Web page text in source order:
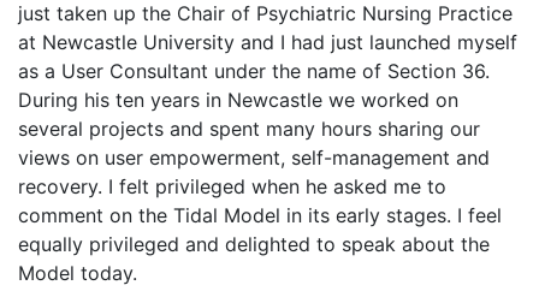
just taken up the Chair of Psychiatric Nursing Practice
at Newcastle University and I had just launched myself
as a User Consultant under the name of Section 36.
During his ten years in Newcastle we worked on
several projects and spent many hours sharing our
views on user empowerment, self-management and
recovery. I felt privileged when he asked me to
comment on the Tidal Model in its early stages. I feel
equally privileged and delighted to speak about the
Model today.